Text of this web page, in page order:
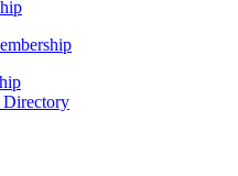
Directory